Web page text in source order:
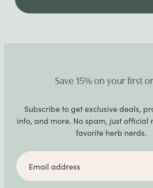
Save 15% on your first
Subscribe to get exclusive deals,
info, and more. No spam, just official
favorite herb nerds.
Email
address